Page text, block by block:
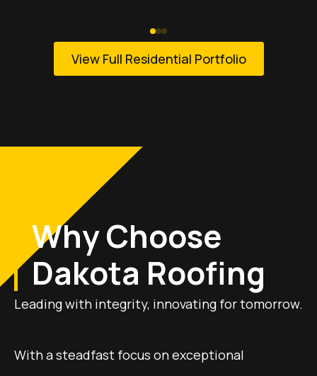
View Full Residential Portfolio
Why Choose
Dakota Roofing
Leading with integrity, innovating for tomorrow.
With a steadfast focus on exceptional